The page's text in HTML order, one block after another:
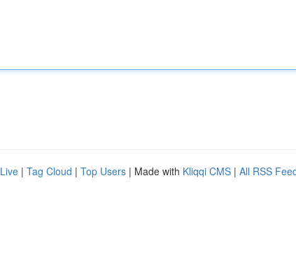
Live | Tag Cloud | Top Users | Made with Kliqqi CMS | All RSS